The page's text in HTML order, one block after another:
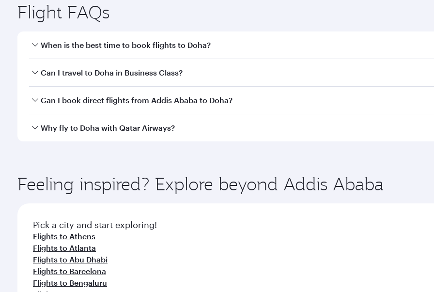
Flight FAQs
When is the best time to book flights to Doha?
Book your flight to Doha early to enjoy the best fares on your preferred travel dates. Fares depend on
Can I travel to Doha in Business Class?
Yes, you can travel to Doha inBusiness Classon all flights. When flying in Business Class, you’ll enjoy a
Can I book direct flights from Addis Ababa to Doha?
Qatar Airways operates flights from Addis Ababa to Doha, Qatar. Check our website or the Qatar Airways
Why fly to Doha with Qatar Airways?
ingredients and inspired by global flavours.
Feeling inspired? Explore beyond Addis Ababa
Pick a city and start exploring!
Flights to Athens
Flights to Atlanta
Flights to Abu Dhabi
Flights to Barcelona
Flights to Bengaluru